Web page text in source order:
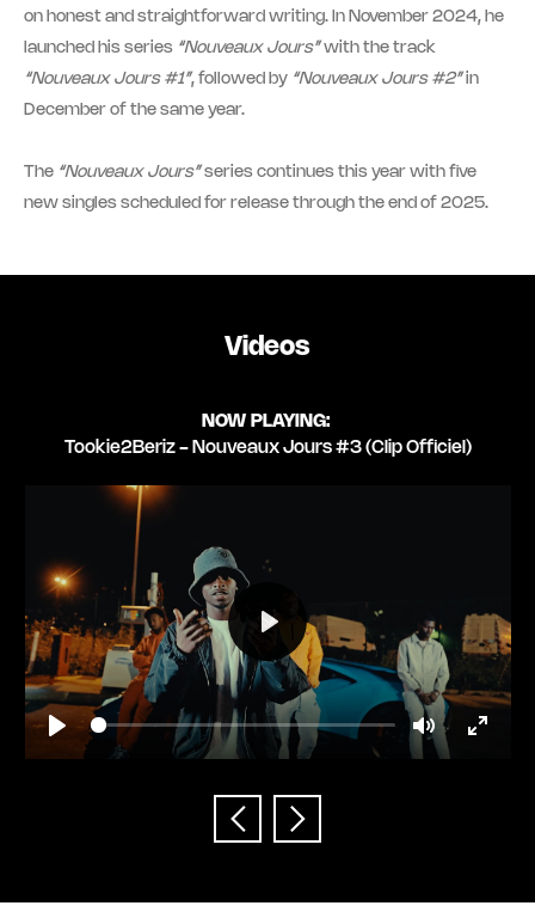
on honest and straightforward writing. In November 2024, he
launched his series “Nouveaux Jours”with the track
“Nouveaux Jours #1”, followed by “Nouveaux Jours #2”in
December of the same year.
The “Nouveaux Jours”series continues this year with five
new singles scheduled for release through the end of 2025.
Videos
NOW PLAYING:
Tookie2Beriz - Nouveaux Jours #3 (Clip Officiel)
Play Mute
Play